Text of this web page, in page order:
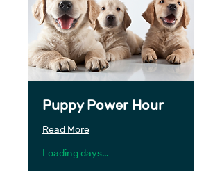
Puppy Power Hour
Read More
Loading days...